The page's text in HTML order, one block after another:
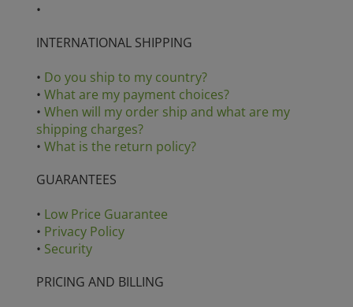
•
INTERNATIONAL SHIPPING
• Do you ship to my country?
• What are my payment choices?
• When will my order ship and what are my
shipping charges?
• What is the return policy?
GUARANTEES
• Low Price Guarantee
• Privacy Policy
• Security
PRICING AND BILLING